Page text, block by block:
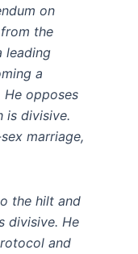
on
the
leading
a
He opposes
is divisive.
marriage,
the hilt and
divisive. He
and